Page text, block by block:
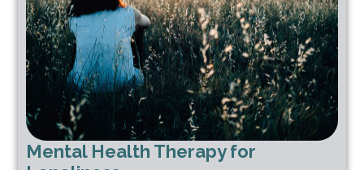
Mental Health Therapy for